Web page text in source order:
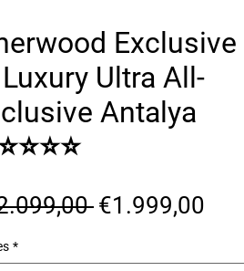
Exclusive
Ultra All-
Antalya
Normal
€1.999,00
*